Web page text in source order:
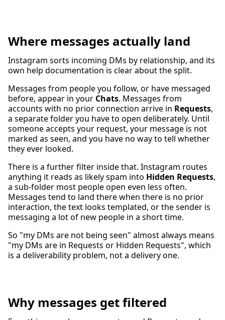
Where messages actually land
Instagram sorts incoming DMs by relationship, and its
own help documentation is clear about the split.
Messages from people you follow, or have messaged
before, appear in your Chats. Messages from
accounts with no prior connection arrive in Requests,
a separate folder you have to open deliberately. Until
someone accepts your request, your message is not
marked as seen, and you have no way to tell whether
they ever looked.
There is a further filter inside that. Instagram routes
anything it reads as likely spam into Hidden Requests,
a sub-folder most people open even less often.
Messages tend to land there when there is no prior
interaction, the text looks templated, or the sender is
messaging a lot of new people in a short time.
So "my DMs are not being seen" almost always means
"my DMs are in Requests or Hidden Requests", which
is a deliverability problem, not a delivery one.
Why messages get filtered